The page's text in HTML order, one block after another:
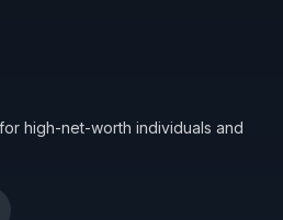
high-net-worth individuals and